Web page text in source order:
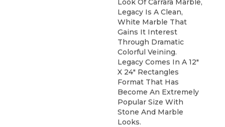
Look Of Carrara Marble,
Legacy Is A Clean,
White Marble That
Gains It Interest
Through Dramatic
Colorful Veining.
Legacy Comes In A 12"
X 24" Rectangles
Format That Has
Become An Extremely
Popular Size With
Stone And Marble
Looks.